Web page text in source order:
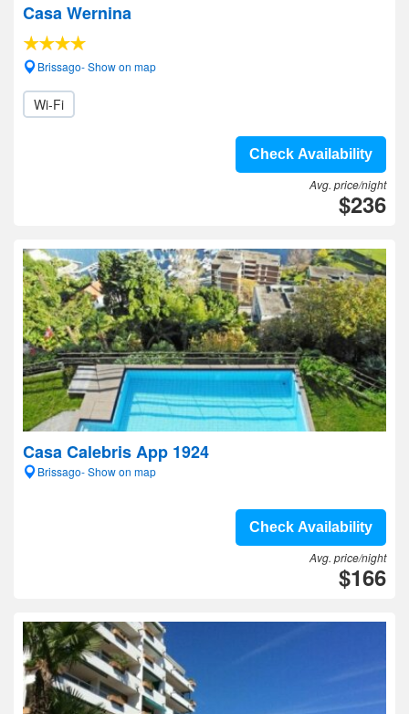
Casa Wernina
Brissago- Show on map
Wi-Fi
Check Availability
Avg. price/night
$236
Casa Calebris App 1924
Brissago- Show on map
Check Availability
Avg. price/night
$166